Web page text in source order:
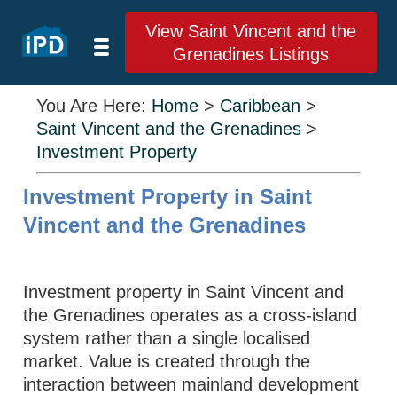
View Saint Vincent and the
Grenadines Listings
You Are Here: Home > Caribbean >
Saint Vincent and the Grenadines >
Investment Property
Investment Property in Saint
Vincent and the Grenadines
Investment property in Saint Vincent and
the Grenadines operates as a cross-island
system rather than a single localised
market. Value is created through the
interaction between mainland development